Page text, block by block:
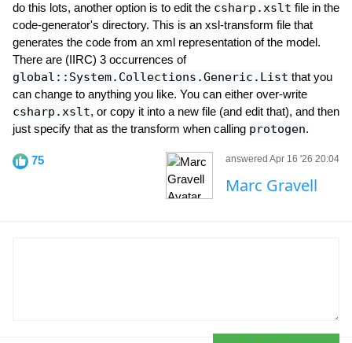
do this lots, another option is to edit the csharp.xslt file in the
code-generator's directory. This is an xsl-transform file that
generates the code from an xml representation of the model.
There are (IIRC) 3 occurrences of
global::System.Collections.Generic.List that you
can change to anything you like. You can either over-write
csharp.xslt, or copy it into a new file (and edit that), and then
just specify that as the transform when calling protogen.
75 answered Apr 16 '26 20:04
Marc Gravell